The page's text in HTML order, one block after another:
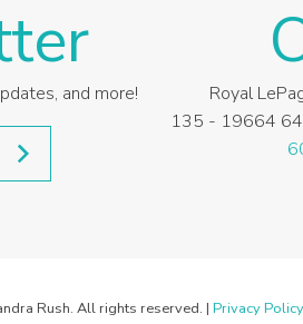
and more!
Royal
135 - 19664 64
Rush. All rights reserved. |Privacy Policy